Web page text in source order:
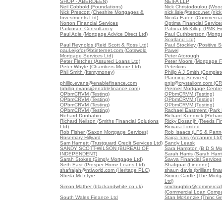
SHOP - ABERDEEN)
NEIFA LLP
Neil Cobbold (Foundations)
Nick Christodoulou
Nick Prescott (Cheshire Mortgages &
Investments Ltd)
nick.lisle@tesco.net
Nicola Eaton
Norton Financial Services
Optima Financial
Parkinson Consultancy
Patricia McKillop (PMK
Paul Adie (Mortgage Advice Direct Ltd)
Paul Cuthbertson
Scotland Ltd)
Paul Reynolds (Reid Scott & Ross Ltd)
Paul Stockley (Positive
paul.ejiofor@btinternet.com (Cotswold
Mortgage Services Ltd)
Pawel
Peter Atorough
Peter Fletcher (Assured Loans Ltd)
Peter Moore (Mortgage
Peter Whyte (Chambers Moore Ltd)
Peterkins
Phil Smith (Itsmymoney)
Philip A J Smith
Planning Services)
phillip.evans@enablefinance.com
(phillip.evans@enablefinance.com)
pnjs@crystaliom.com
Premier Mortgage
QPbmCRVM (Testing)
QPbmCRVM (Testing)
QPbmCRVM (Testing)
QPbmCRVM (Testing)
QPbmCRVM (Testing)
QPbmCRVM (Testing)
QPbmCRVM (Testing)
Rachael Eastment (Park
Richard Dunbabin
Richard Kendrick
Richard Neilson (Smiths Financial Solutions
Ltd)
Ricky Dosanjh (Reeds
Riovara Limited
Rob Fisher (Saxon Mortgage Services)
Rob Isaacs (LFS &
Rosemary Hillyard
Saiqa Idris (Arcanum Ltd)
Sam Harnett (Trustguard Credit Services Ltd) Sandy Leask
SANDY SCOTT-WILSON (BUREAU OF
INDEPENDENT)
Sara Hampton (B D S
Sarah Harris (Sarah
Sarah Stokes (Simply Mortgage Ltd)
Savva Financial Services
Seth East (Prosper Home Loans Ltd)
Shafquat (Lineone)
shafrajah@ntlworld.com (Heritage PLC)
shaun davis (brilliant
Sheila McIntyre
Simon Cardle (The
Ltd)
Simon Mather (blackandwhite.co.uk)
(Commercial Loan
South Wales Finance Ltd
Stan McKenzie (Thinc